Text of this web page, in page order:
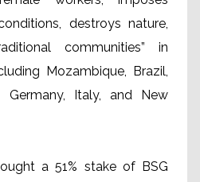
destroys nature,
communities” in
Mozambique, Brazil,
Germany, Italy, and New
a 51% stake of BSG